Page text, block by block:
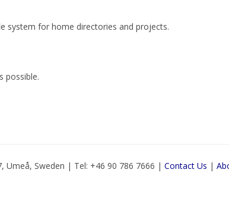
system for home directories and projects.
possible.
Umeå, Sweden | Tel: +46 90 786 7666 | Contact Us |